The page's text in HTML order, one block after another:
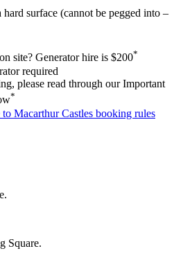
surface (cannot be pegged into –
site? Generator hire is $200*
required
please read through our Important
*
to Macarthur Castles booking rules
Square.